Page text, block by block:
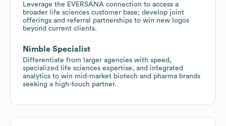
Leverage the EVERSANA connection to access a
broader life sciences customer base; develop joint
offerings and referral partnerships to win new logos
beyond current clients.
Nimble Specialist
Differentiate from larger agencies with speed,
specialized life sciences expertise, and integrated
analytics to win mid-market biotech and pharma brands
seeking a high-touch partner.